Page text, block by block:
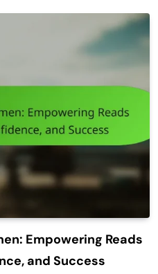
Empowering Reads
and Success